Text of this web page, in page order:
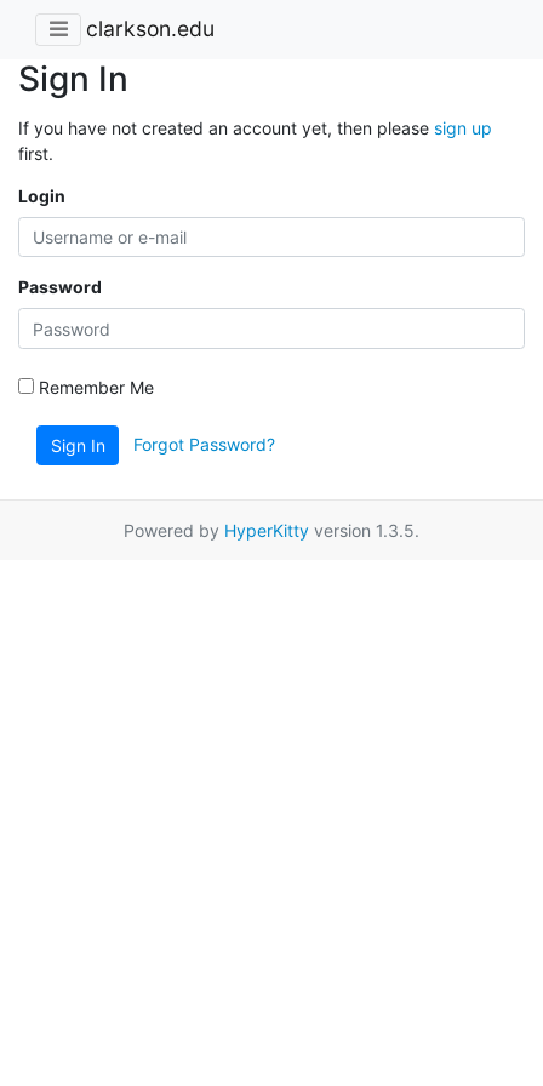
clarkson.edu
Sign In
If you have not created an account yet, then please sign up
first.
Login
Password
Remember Me
Sign In Forgot Password?
Powered by HyperKitty version 1.3.5.